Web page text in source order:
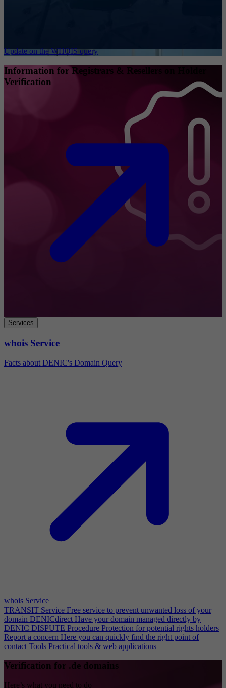
Update on the WHOIS query
Information for Registrars & Resellers on Holder
Verification
Services
whois Service
Facts about DENIC's Domain Query
whois Service
TRANSIT Service Free service to prevent unwanted loss of your
domain DENICdirect Have your domain managed directly by
DENIC DISPUTE Procedure Protection for potential rights holders
Report a concern Here you can quickly find the right point of
contact Tools Practical tools & web applications
Verification for .de domains
Here’s what you need to do